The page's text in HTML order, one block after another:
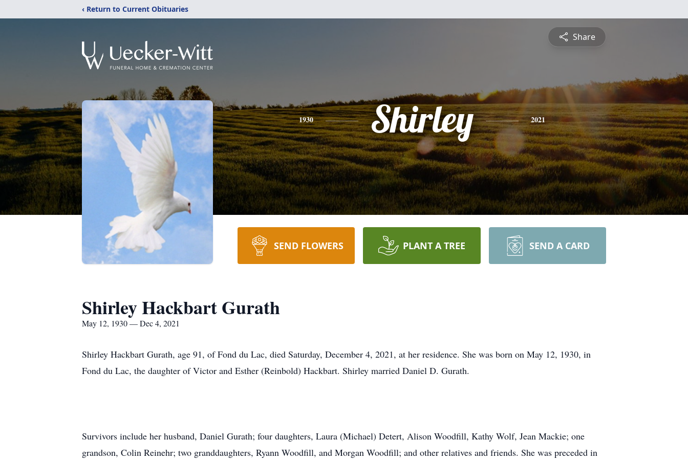
‹ Return to Current Obituaries
Share
1930 Shirley 2021
SEND FLOWERS PLANT A TREE SEND A CARD
Shirley Hackbart Gurath
May 12, 1930 — Dec 4, 2021
Shirley Hackbart Gurath, age 91, of Fond du Lac, died Saturday, December 4, 2021, at her residence. She was born on May 12, 1930, in
Fond du Lac, the daughter of Victor and Esther (Reinbold) Hackbart. Shirley married Daniel D. Gurath.
Survivors include her husband, Daniel Gurath; four daughters, Laura (Michael) Detert, Alison Woodfill, Kathy Wolf, Jean Mackie; one
grandson, Colin Reinehr; two granddaughters, Ryann Woodfill, and Morgan Woodfill; and other relatives and friends. She was preceded in